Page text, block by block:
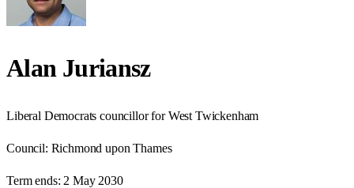
Alan Juriansz
Liberal Democrats councillor for West Twickenham
Council: Richmond upon Thames
Term ends: 2 May 2030